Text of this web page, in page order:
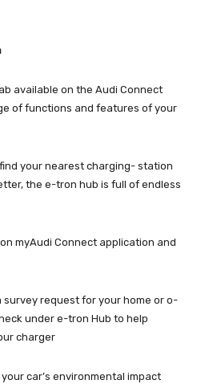
available on the Audi Connect
of functions and features of your
your nearest charging- station
the e-tron hub is full of endless
myAudi Connect application and
survey request for your home or o­
under e-tron Hub to help
charger
car’s environmental impact